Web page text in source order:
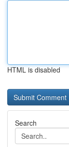
HTML is disabled
Search